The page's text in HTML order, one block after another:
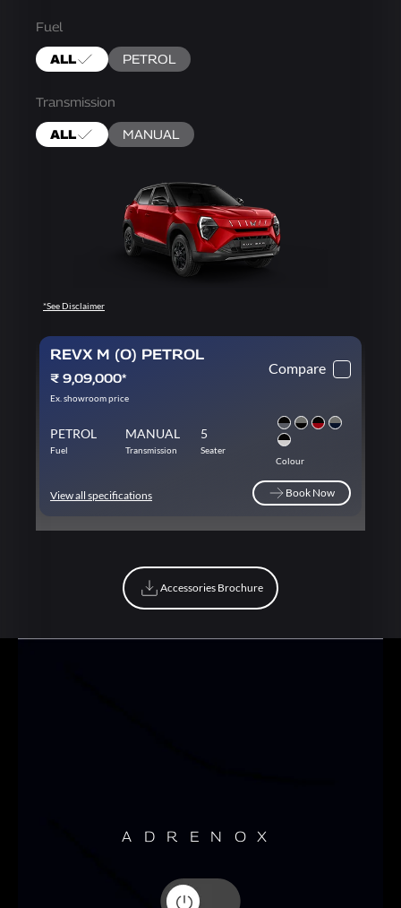
Fuel
ALL PETROL
Transmission
ALL MANUAL
*See Disclaimer
Compare
REVX M (O) PETROL
₹ 9,09,000*
Ex. showroom price
PETROL
Fuel
MANUAL
Transmission
5
Seater
Colour
View all specifications
Book Now
Accessories Brochure
ADRENOX